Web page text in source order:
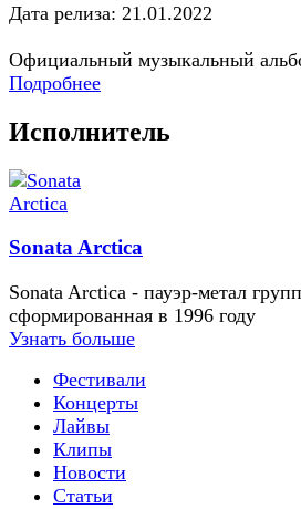
Дата релиза: 21.01.2022
Официальный музыкальный
Подробнее
Исполнитель
Sonata Arctica
Sonata Arctica - пауэр-метал
сформированная в 1996 году
Узнать больше
Фестивали
Концерты
Лайвы
Клипы
Новости
Статьи